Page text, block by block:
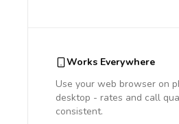
Works Everywhere
Use your web browser on
desktop - rates and call
consistent.